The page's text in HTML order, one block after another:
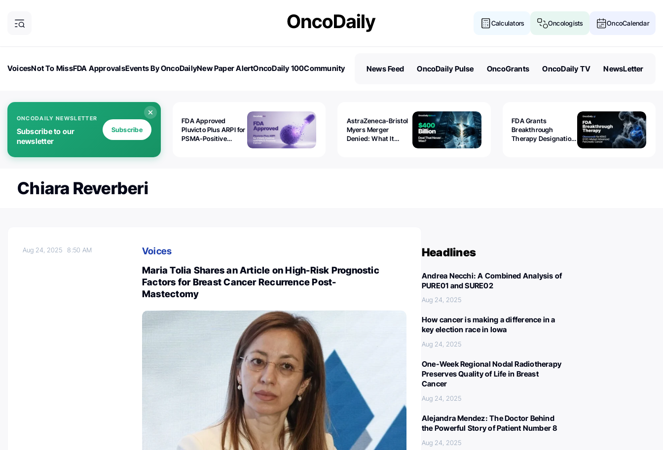
Calculators Oncologists OncoCalendar
VoicesNot To MissFDA ApprovalsEvents By OncoDailyNew Paper AlertOncoDaily 100Community
News Feed OncoDaily Pulse OncoGrants OncoDaily TV NewsLetter
ONCODAILY NEWSLETTER
Subscribe to our
newsletter
Subscribe
FDA Approved
Pluvicto Plus ARPI for
PSMA-Positive
AstraZeneca-Bristol
Myers Merger
Denied: What It
FDA Grants
Breakthrough
Therapy Designation
Chiara Reverberi
Aug 24, 20258:50 AM
Voices
Maria Tolia Shares an Article on High-Risk Prognostic
Factors for Breast Cancer Recurrence Post-
Mastectomy
Headlines
Andrea Necchi: A Combined Analysis of
PURE01 and SURE02
Aug 24, 2025
How cancer is making a difference in a
key election race in Iowa
Aug 24, 2025
One-Week Regional Nodal Radiotherapy
Preserves Quality of Life in Breast
Cancer
Aug 24, 2025
Alejandra Mendez: The Doctor Behind
the Powerful Story of Patient Number 8
Aug 24, 2025